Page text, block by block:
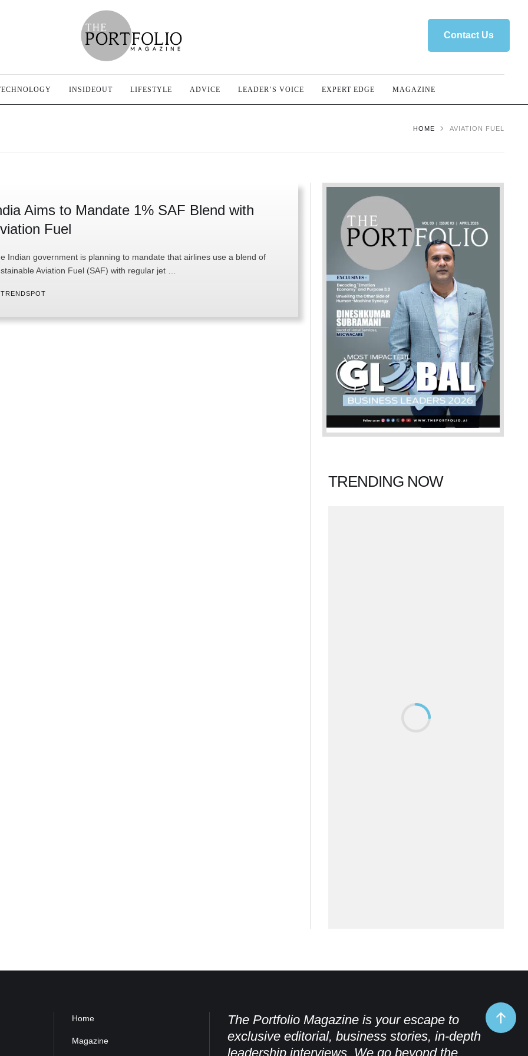
Contact Us
INSIDEOUT LIFESTYLE ADVICE LEADER’S VOICE EXPERT EDGE MAGAZINE
HOME AVIATION FUEL
Aims to Mandate 1% SAF Blend with
Fuel
Indian government is planning to mandate that airlines use a blend of
Aviation Fuel (SAF) with regular jet …
TRENDSPOT
TRENDING NOW
Home
Magazine
The Portfolio Magazine is your escape to
exclusive editorial, business stories, in-depth
leadership interviews. We go beyond the